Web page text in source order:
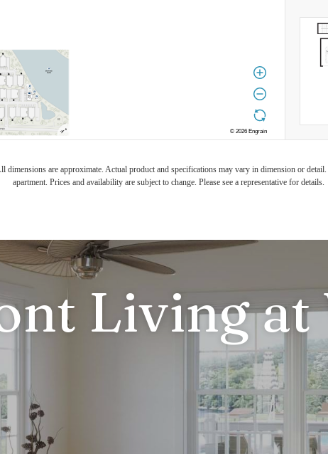
dimensions are approximate. Actual product and specifications may vary in dimension or
apartment. Prices and availability are subject to change. Please see a representative for details.
Living at